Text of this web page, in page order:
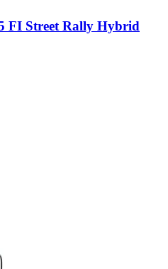
FI Street Rally Hybrid